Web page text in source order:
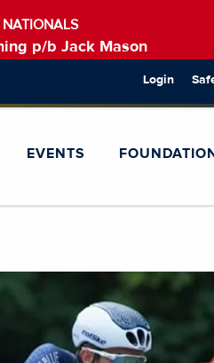
p/b Jack Mason
Login
EVENTS FOUNDATION